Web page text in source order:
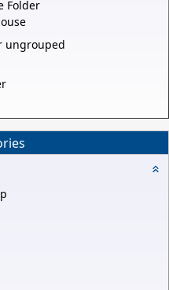
Folder
ungrouped